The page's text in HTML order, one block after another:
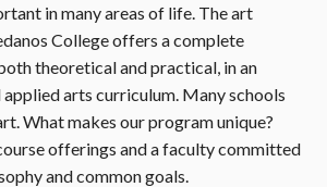
in many areas of life. The art
College offers a complete
theoretical and practical, in an
arts curriculum. Many schools
What makes our program unique?
offerings and a faculty committed
and common goals.